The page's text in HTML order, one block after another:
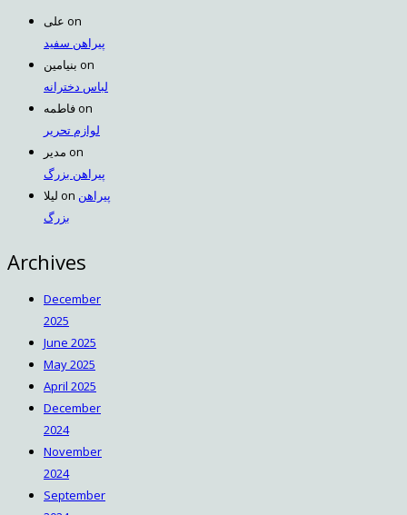
علی on
پیراهن سفید
بنیامین on
لباس دخترانه
فاطمهon
لوازم تحریر
مدیر on
پیراهن بزرگ
لیلا on پیراهن
بزرگ
Archives
December
2025
June 2025
May 2025
April 2025
December
2024
November
2024
September